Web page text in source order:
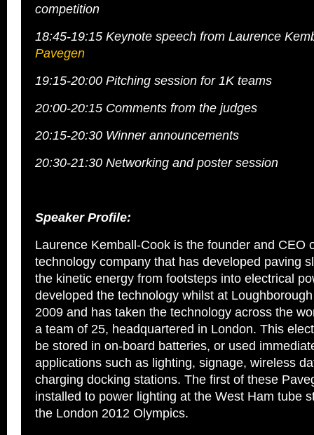
competition
18:45-19:15 Keynote speech from Laurence
Pavegen
19:15-20:00 Pitching session for 1K teams
20:00-20:15 Comments from the judges
20:15-20:30 Winner announcements
20:30-21:30 Networking and poster session
Speaker Profile:
Laurence Kemball-Cook is the founder and CEO
technology company that has developed paving
the kinetic energy from footsteps into electrical
developed the technology whilst at
2009 and has taken the technology across the
a team of 25, headquartered in London. This
be stored in on-board batteries, or used
applications such as lighting, signage, wireless
charging docking stations. The first of these
installed to power lighting at the West Ham tube
the London 2012 Olympics.